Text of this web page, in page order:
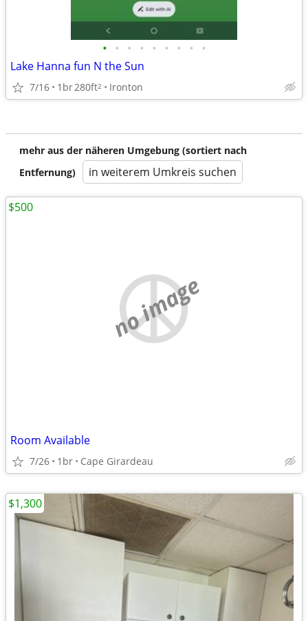
• • • • • • • • •
Lake Hanna fun N the Sun
7/16 1br280ft2 Ironton
mehr aus der näheren Umgebung (sortiert nach
Entfernung)
in weiterem Umkreis suchen
no image
Room Available
7/26 1br Cape Girardeau
$500
$1,300